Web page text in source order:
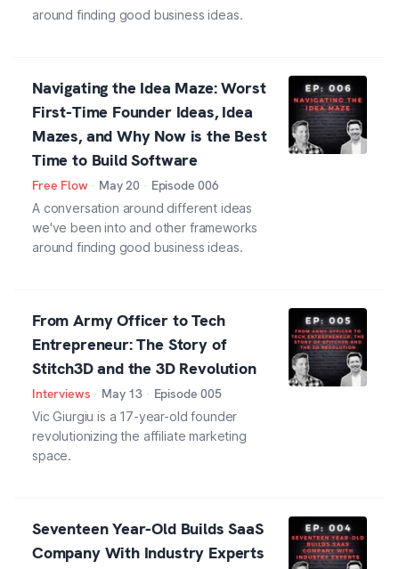
around finding good business ideas.
Navigating the Idea Maze: Worst
First-Time Founder Ideas, Idea
Mazes, and Why Now is the Best
Time to Build Software
Free Flow · May 20 · Episode006
A conversation around different ideas
we've been into and other frameworks
around finding good business ideas.
From Army Officer to Tech
Entrepreneur: The Story of
Stitch3D and the 3D Revolution
Interviews · May 13 · Episode005
Vic Giurgiu is a 17-year-old founder
revolutionizing the affiliate marketing
space.
Seventeen Year-Old Builds SaaS
Company With Industry Experts